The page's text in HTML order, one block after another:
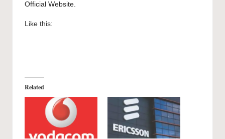
Official Website.
Like this:
Related